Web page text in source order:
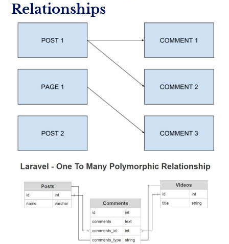
Relationships